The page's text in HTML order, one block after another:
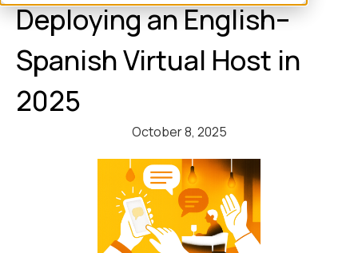
Deploying an English–
Spanish Virtual Host in
2025
October 8, 2025